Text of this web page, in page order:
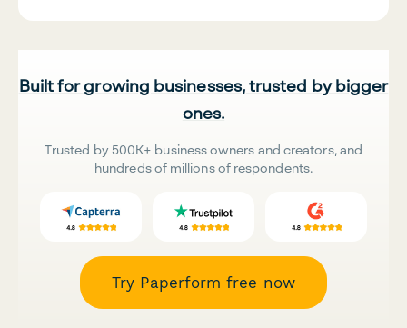
Built for growing businesses, trusted by bigger
ones.
Trusted by 500K+ business owners and creators, and
hundreds of millions of respondents.
Try Paperform free now